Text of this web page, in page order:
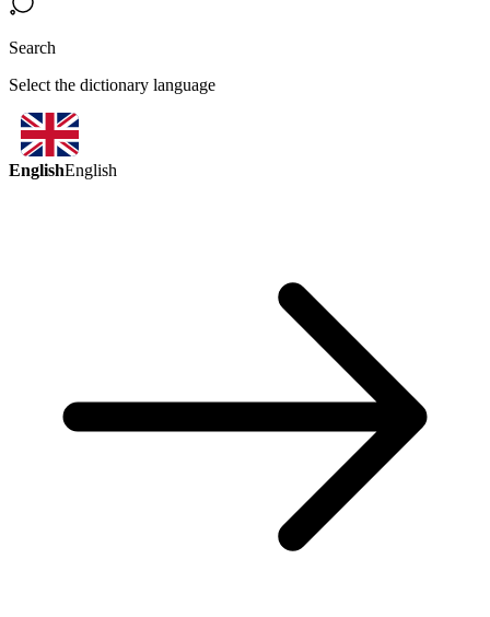
Search
Select the dictionary language
EnglishEnglish